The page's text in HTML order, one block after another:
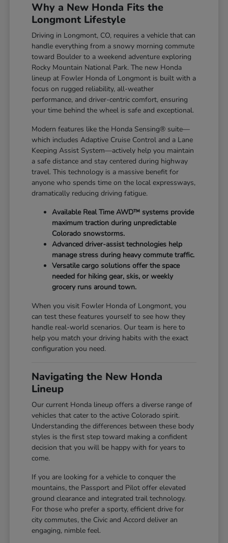
Why a New Honda Fits the
Longmont Lifestyle
Driving in Longmont, CO, requires a vehicle that can
handle everything from a snowy morning commute
toward Boulder to a weekend adventure exploring
Rocky Mountain National Park. The new Honda
lineup at Fowler Honda of Longmont is built with a
focus on rugged reliability, all-weather
performance, and driver-centric comfort, ensuring
your time behind the wheel is safe and exceptional.
Modern features like the Honda Sensing® suite—
which includes Adaptive Cruise Control and a Lane
Keeping Assist System—actively help you maintain
a safe distance and stay centered during highway
travel. This technology is a massive benefit for
anyone who spends time on the local expressways,
dramatically reducing driving fatigue.
Available Real Time AWD™ systems provide
maximum traction during unpredictable
Colorado snowstorms.
Advanced driver-assist technologies help
manage stress during heavy commute traffic.
Versatile cargo solutions offer the space
needed for hiking gear, skis, or weekly
grocery runs around town.
When you visit Fowler Honda of Longmont, you
can test these features yourself to see how they
handle real-world scenarios. Our team is here to
help you match your driving habits with the exact
configuration you need.
Navigating the New Honda
Lineup
Our current Honda lineup offers a diverse range of
vehicles that cater to the active Colorado spirit.
Understanding the differences between these body
styles is the first step toward making a confident
decision that you will be happy with for years to
come.
If you are looking for a vehicle to conquer the
mountains, the Passport and Pilot offer elevated
ground clearance and integrated trail technology.
For those who prefer a sporty, efficient drive for
city commutes, the Civic and Accord deliver an
engaging, nimble feel.